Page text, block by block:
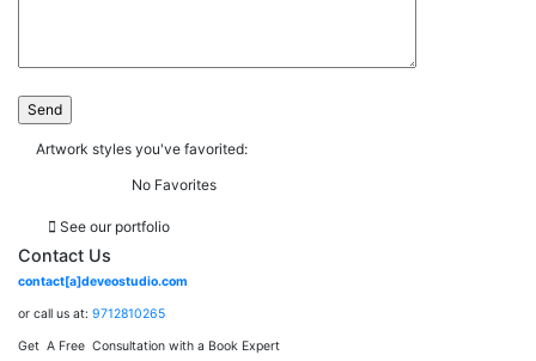
Artwork styles you've favorited:
No Favorites
See our portfolio
Contact Us
contact[a]deveostudio.com
or call us at: 9712810265
Get A Free Consultation with a Book Expert